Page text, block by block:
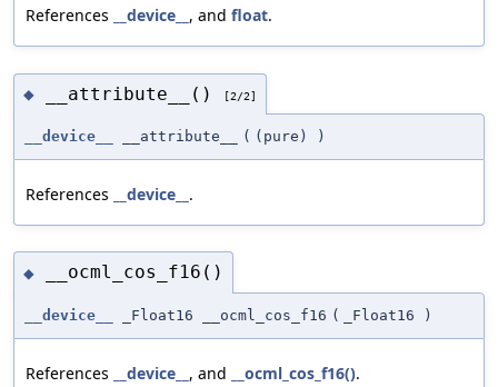
References __device__ , and float.
◆ __attribute__() [2/2]
__device__ __attribute__ ( (pure) )
References __device__ .
◆ __ocml_cos_f16()
__device__ _Float16 __ocml_cos_f16 ( _Float16 )
References __device__ , and __ocml_cos_f16().